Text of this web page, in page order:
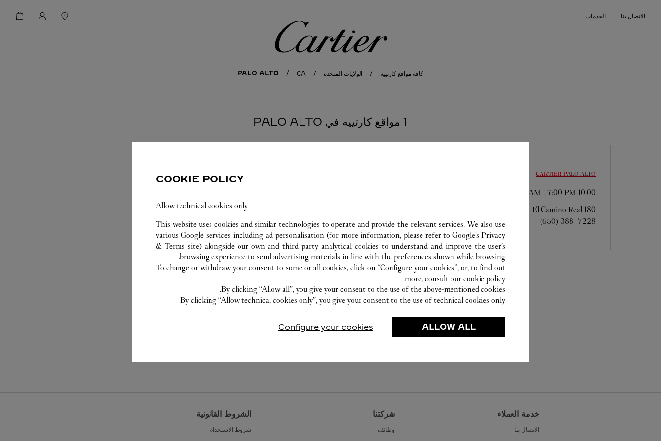
الاتصال بنا الخدمات
كافة مواقع كارتييه الولايات المتحدة CA
PALO ALTO
1 مواقع كارتييه في PALO ALTO
CARTIER PALO ALTO
10:00 AM
- 7:00 PM
180 El Camino Real
(650) 388-7228
خدمة العملاء
الاتصال بنا
شركتنا
وظائف
الشروط القانونية
شروط الاستخدام
COOKIE POLICY
Allow technical cookies only
This website uses cookies and similar technologies to operate and provide the relevant services. We also use
various Google services including ad personalisation (for more information, please refer toGoogle's Privacy
& Terms site) alongside our own and third party analytical cookies to understand and improve the user’s
browsing experience to send advertising materials in line with the preferences shown while browsing.
To change or withdraw your consent to some or all cookies, click on “Configure your cookies”, or, to find out
more, consult ourcookie policy.
By clicking “Allow all”, you give your consent to the use of the above-mentioned cookies.
By clicking “Allow technical cookies only”, you give your consent to the use of technical cookies only.
ALLOW ALL
Configure your cookies